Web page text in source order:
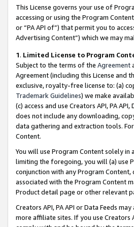
This License governs your use of
accessing or using the Program
or “PA API of”) that permit you to
Advertising Content”) which we may
1. Limited License to Program
Subject to the terms of the Agreement
Agreement (including this License and
exclusive, royalty-free license to: (a)
Trademark Guidelines) we make
(c) access and use Creators API, PA
does not include any downloading,
data gathering and extraction tools.
Content.
You will use Program Content solely
limiting the foregoing, you will (a) use
conjunction with any Program
associated with the Program Content
Product detail page or other relevant
Creators API, PA API or Data Feeds
more affiliate sites. If you use Creators